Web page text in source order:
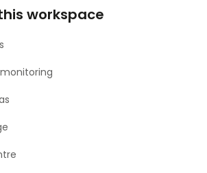
workspace